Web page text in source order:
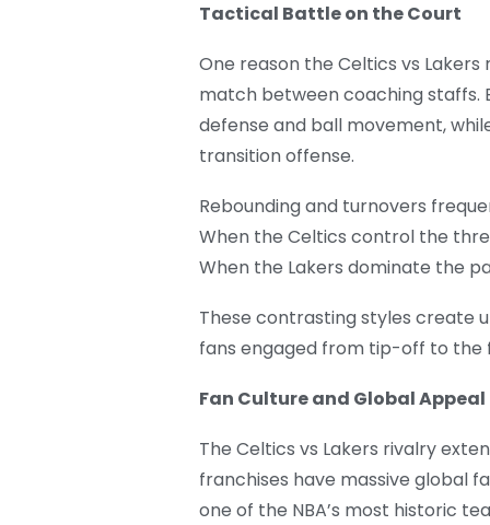
Tactical Battle on the Court
One reason the Celtics vs
match between coaching staffs.
defense and ball movement,
transition offense.
Rebounding and turnovers
When the Celtics control the
When the Lakers dominate the
These contrasting styles create
fans engaged from tip-off to the
Fan Culture and Global Appeal
The Celtics vs Lakers rivalry
franchises have massive global
one of the NBA’s most historic